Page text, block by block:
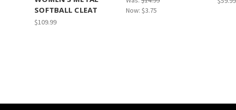
SOFTBALL CLEAT
$109.99
Now: $3.75